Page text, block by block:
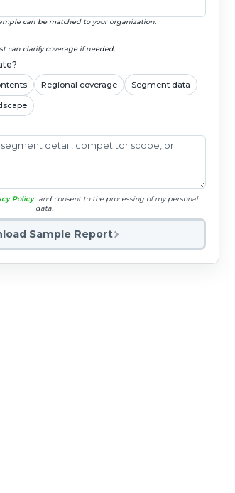
can be matched to your organization.
can clarify coverage if needed.
Regional coverage Segment data
Policy and consent to the processing of my personal
data.
Sample Report